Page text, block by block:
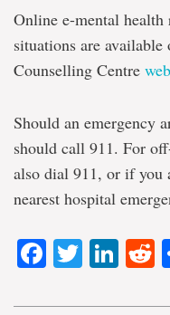
Online e-mental health
situations are
Counselling Centre
Should an emergency
should call 911. For
also dial 911, or if you
nearest hospital
Twitter